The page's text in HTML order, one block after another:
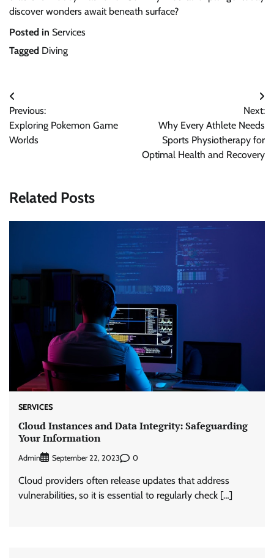
discover wonders await beneath surface?
Posted in Services
Tagged Diving
Post
navigation
Previous:
Exploring Pokemon Game
Worlds
Next:
Why Every Athlete Needs
Sports Physiotherapy for
Optimal Health and Recovery
Related Posts
SERVICES
Cloud Instances and Data Integrity: Safeguarding
Your Information
Admin September 22, 2023 0
Cloud providers often release updates that address
vulnerabilities, so it is essential to regularly check […]